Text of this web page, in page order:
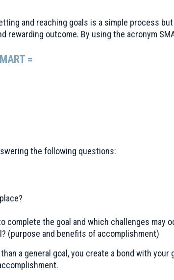
and reaching goals is a simple process
rewarding outcome. By using the acronym
=
the following questions:
complete the goal and which challenges may
(purpose and benefits of accomplishment)
a general goal, you create a bond with your